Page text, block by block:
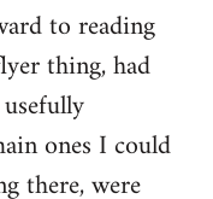
to reading
thing, had
ones I could
there, were